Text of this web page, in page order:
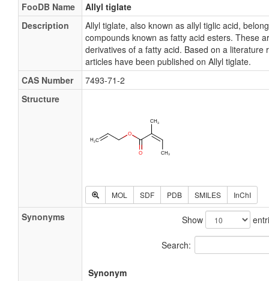
FooDB Name
Allyl tiglate
Description
Allyl tiglate, also known as allyl tiglic acid,
compounds known as fatty acid esters. These
derivatives of a fatty acid. Based on a literature
articles have been published on Allyl tiglate.
CAS Number
7493-71-2
Structure
MOL SDF PDB SMILES InChI
Synonyms Show
Search:
Synonym